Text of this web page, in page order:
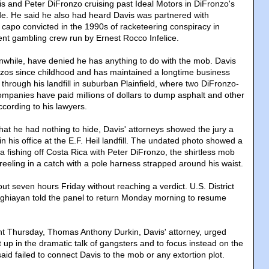
and Peter DiFronzo cruising past Ideal Motors in DiFronzo's
He said he also had heard Davis was partnered with
convicted in the 1990s of racketeering conspiracy in
gambling crew run by Ernest Rocco Infelice.
have denied he has anything to do with the mob. Davis
since childhood and has maintained a longtime business
his landfill in suburban Plainfield, where two DiFronzo-
have paid millions of dollars to dump asphalt and other
to his lawyers.
he had nothing to hide, Davis' attorneys showed the jury a
his office at the E.F. Heil landfill. The undated photo showed a
fishing off Costa Rica with Peter DiFronzo, the shirtless mob
in a catch with a pole harness strapped around his waist.
seven hours Friday without reaching a verdict. U.S. District
told the panel to return Monday morning to resume
Thursday, Thomas Anthony Durkin, Davis' attorney, urged
up in the dramatic talk of gangsters and to focus instead on the
failed to connect Davis to the mob or any extortion plot.